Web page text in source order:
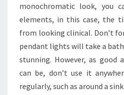
U
R
S
P
A
C
E
monochromatic look, you
elements, in this case, the
from looking clinical. Don’t
pendant lights will take a
stunning. However, as good
can be, don’t use it
regularly, such as around a